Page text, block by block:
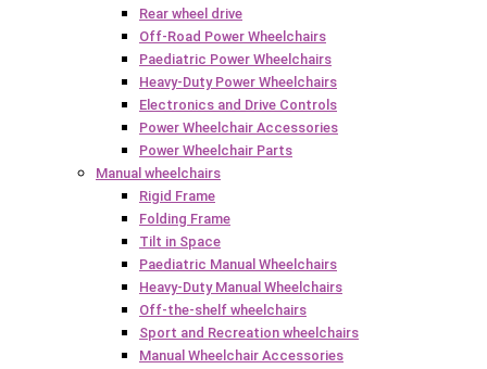
Rear wheel drive
Off-Road Power Wheelchairs
Paediatric Power Wheelchairs
Heavy-Duty Power Wheelchairs
Electronics and Drive Controls
Power Wheelchair Accessories
Power Wheelchair Parts
Manual wheelchairs
Rigid Frame
Folding Frame
Tilt in Space
Paediatric Manual Wheelchairs
Heavy-Duty Manual Wheelchairs
Off-the-shelf wheelchairs
Sport and Recreation wheelchairs
Manual Wheelchair Accessories